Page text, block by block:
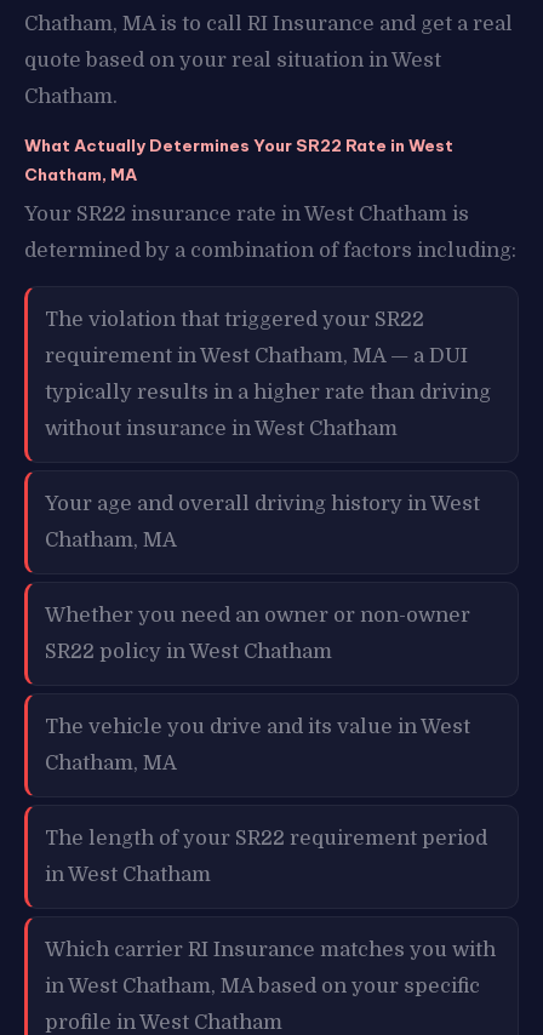
Chatham, MA is to call RI Insurance and get a real
quote based on your real situation in West
Chatham.
What Actually Determines Your SR22 Rate in West
Chatham, MA
Your SR22 insurance rate in West Chatham is
determined by a combination of factors including:
The violation that triggered your SR22
requirement in West Chatham, MA — a DUI
typically results in a higher rate than driving
without insurance in West Chatham
Your age and overall driving history in West
Chatham, MA
Whether you need an owner or non-owner
SR22 policy in West Chatham
The vehicle you drive and its value in West
Chatham, MA
The length of your SR22 requirement period
in West Chatham
Which carrier RI Insurance matches you with
in West Chatham, MA based on your specific
profile in West Chatham